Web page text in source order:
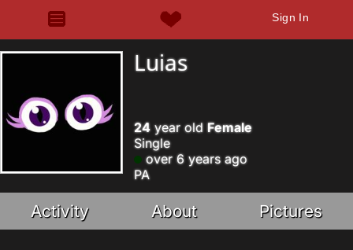
Sign In
Luias
24 year old Female
Single
over 6 years ago
PA
Activity About Pictures